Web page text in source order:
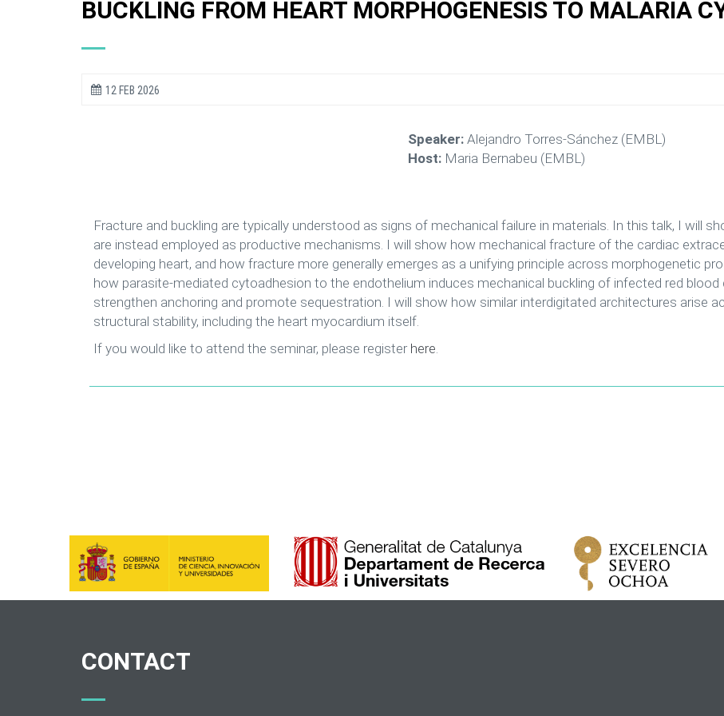
BUCKLING FROM HEART MORPHOGENESIS TO MALARIA
12 FEB 2026
Speaker: Alejandro Torres-Sánchez (EMBL)
Host: Maria Bernabeu (EMBL)
Fracture and buckling are typically understood as signs of mechanical failure in materials. In this talk, I will
are instead employed as productive mechanisms. I will show how mechanical fracture of the cardiac
developing heart, and how fracture more generally emerges as a unifying principle across morphogenetic
how parasite-mediated cytoadhesion to the endothelium induces mechanical buckling of infected red
strengthen anchoring and promote sequestration. I will show how similar interdigitated architectures arise
structural stability, including the heart myocardium itself.
If you would like to attend the seminar, please register here.
CONTACT